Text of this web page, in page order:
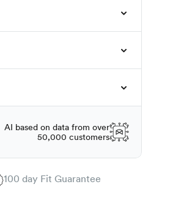
AI based on data from over
50,000 customers
100 day Fit Guarantee